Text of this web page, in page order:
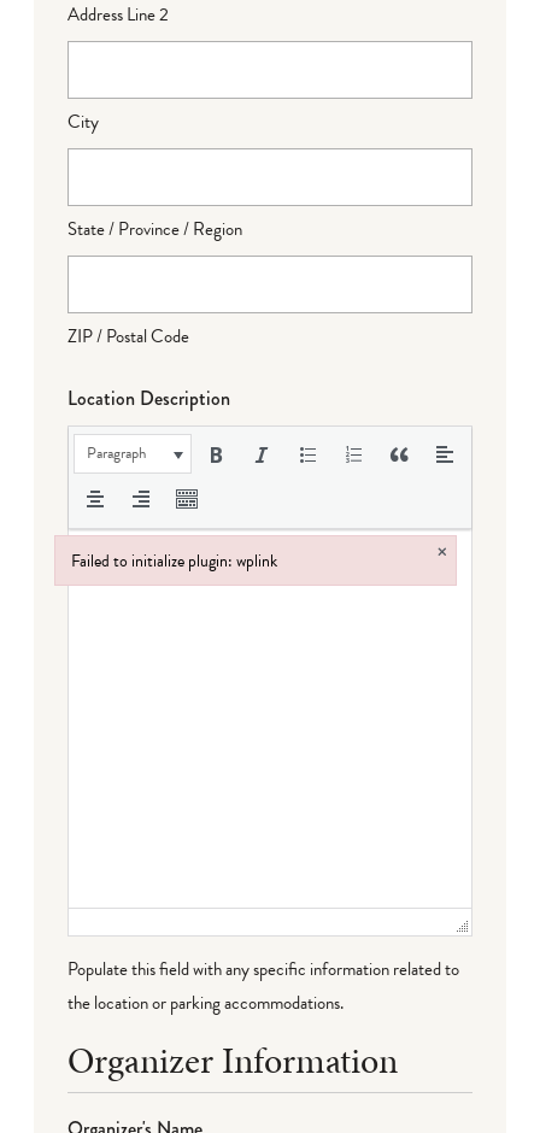
Address Line 2
City
State / Province / Region
ZIP / Postal Code
Location Description
Paragraph
Populate this field with any specific information related to
the location or parking accommodations.
Organizer Information
Failed to initialize plugin: wplink ×
Failed to initialize plugin: wplink